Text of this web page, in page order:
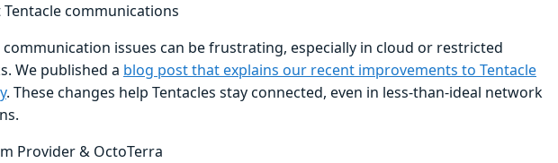
Tentacle communications
communication issues can be frustrating, especially in cloud or restricted
We published a blog post that explains our recent improvements to Tentacle
. These changes help Tentacles stay connected, even in less-than-ideal network
Provider & OctoTerra